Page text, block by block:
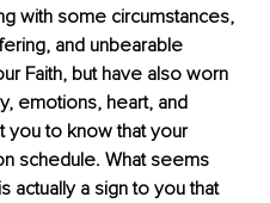
with some circumstances,
and unbearable
Faith, but have also worn
emotions, heart, and
you to know that your
schedule. What seems
actually a sign to you that